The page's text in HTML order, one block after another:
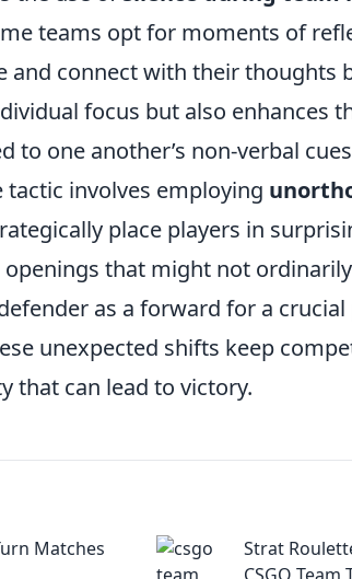
teams opt for moments of
and connect with their thoughts
focus but also enhances
to one another’s non-verbal
involves employing
place players in
that might not
as a forward for a
unexpected shifts keep
that can lead to victory.
Matches
Strat